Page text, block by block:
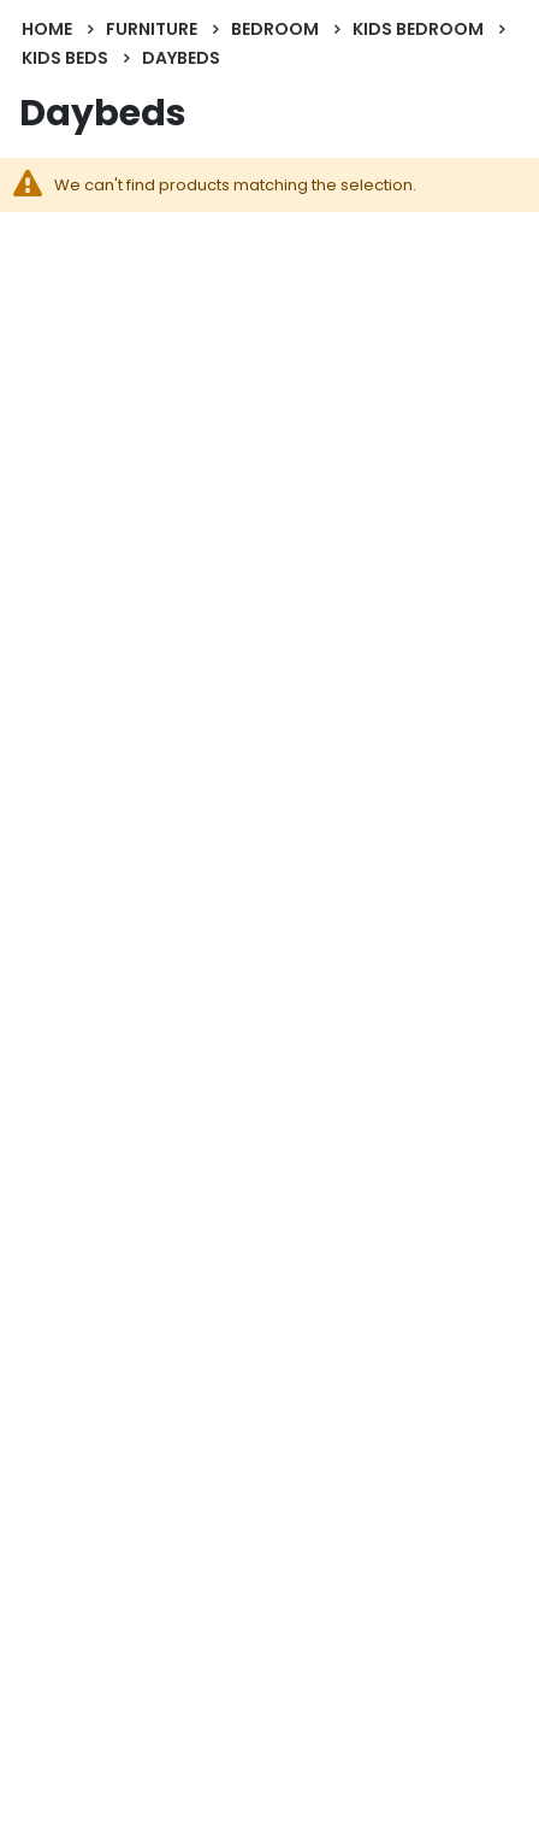
HOME FURNITURE BEDROOM
KIDS BEDROOM
KIDS BEDS
DAYBEDS
Daybeds
We can't find products matching the selection.